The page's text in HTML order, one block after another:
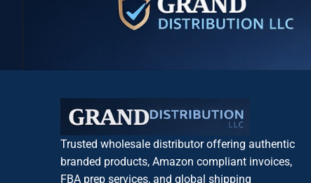
Trusted wholesale distributor offering authentic
branded products, Amazon compliant invoices,
FBA prep services, and global shipping